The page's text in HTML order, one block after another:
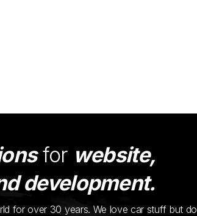
for website,
development.
for over 30 years. We love car stuff but do